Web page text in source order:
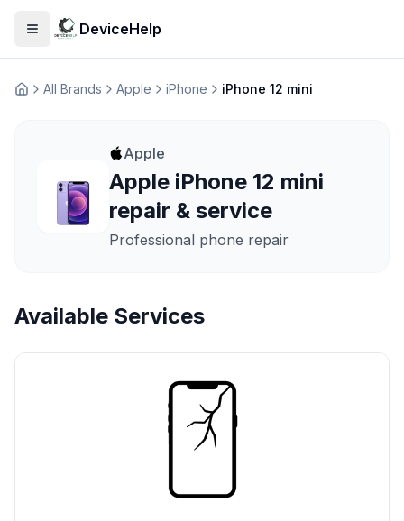
Open menuDeviceHelp
ДомашняAll Brands Apple iPhone iPhone 12 mini
Apple
Apple iPhone 12 mini
repair & service
Professional phone repair
Available Services